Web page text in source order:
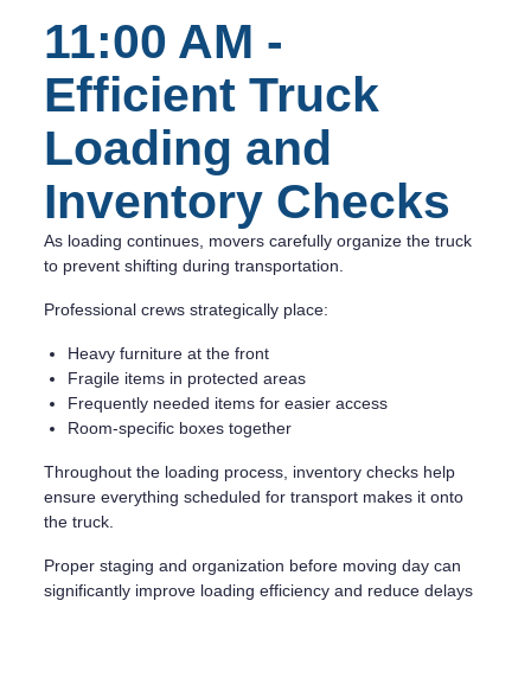
11:00 AM -
Efficient Truck
Loading and
Inventory Checks
As loading continues, movers carefully organize the truck
to prevent shifting during transportation.
Professional crews strategically place:
Heavy furniture at the front
Fragile items in protected areas
Frequently needed items for easier access
Room-specific boxes together
Throughout the loading process, inventory checks help
ensure everything scheduled for transport makes it onto
the truck.
Proper staging and organization before moving day can
significantly improve loading efficiency and reduce delays